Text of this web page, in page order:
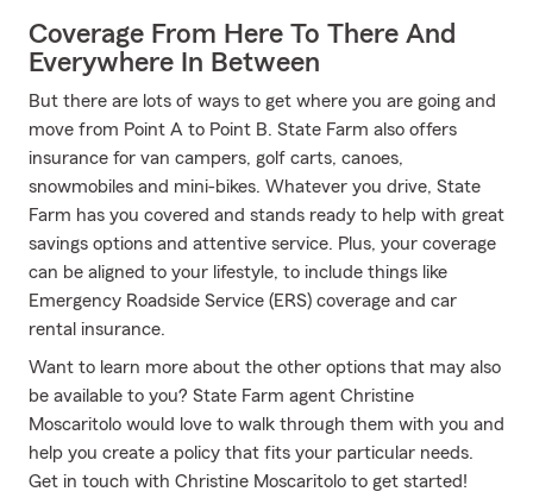
Coverage From Here To There And
Everywhere In Between
But there are lots of ways to get where you are going and
move from Point A to Point B. State Farm also offers
insurance for van campers, golf carts, canoes,
snowmobiles and mini-bikes. Whatever you drive, State
Farm has you covered and stands ready to help with great
savings options and attentive service. Plus, your coverage
can be aligned to your lifestyle, to include things like
Emergency Roadside Service (ERS) coverage and car
rental insurance.
Want to learn more about the other options that may also
be available to you? State Farm agent Christine
Moscaritolo would love to walk through them with you and
help you create a policy that fits your particular needs.
Get in touch with Christine Moscaritolo to get started!